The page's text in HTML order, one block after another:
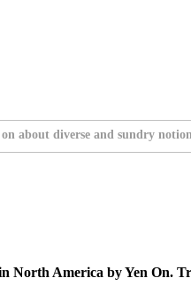
about diverse and sundry
North America by Yen On.